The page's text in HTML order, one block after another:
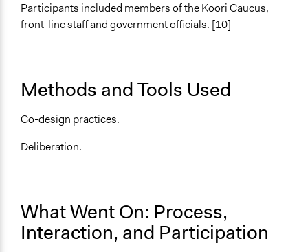
Decision Methods
Public Report
Type of Organizer/Manager
Non-Governmental Organization
Non-Governmental Organization
Types of Change
Participants included members of the Koori Caucus,
front-line staff and government officials. [10]
Methods and Tools Used
Co-design practices.
Deliberation.
What Went On: Process,
Interaction, and Participation